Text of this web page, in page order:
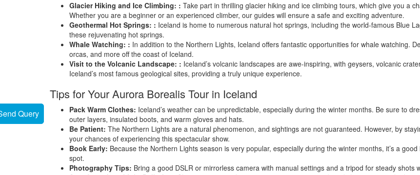
Query
Glacier Hiking and Ice Climbing: : Take part in thrilling glacier hiking and ice climbing tours, which give you a
Whether you are a beginner or an experienced climber, our guides will ensure a safe and exciting adventure.
Geothermal Hot Springs: : Iceland is home to numerous natural hot springs, including the world-famous Blue
these rejuvenating hot springs.
Whale Watching: : In addition to the Northern Lights, Iceland offers fantastic opportunities for whale watching.
orcas, and more off the coast of Iceland.
Visit to the Volcanic Landscape: : Iceland’s volcanic landscapes are awe-inspiring, with geysers, volcanic
Iceland’s most famous geological sites, providing a truly unique experience.
Tips for Your Aurora Borealis Tour in Iceland
Pack Warm Clothes: Iceland’s weather can be unpredictable, especially during the winter months. Be sure to
outer layers, insulated boots, and warm gloves and hats.
Be Patient: The Northern Lights are a natural phenomenon, and sightings are not guaranteed. However, by
your chances of experiencing this spectacular show.
Book Early: Because the Northern Lights season is very popular, especially during the winter months, it’s a
spot.
Photography Tips: Bring a good DSLR or mirrorless camera with manual settings and a tripod for steady shots
Query